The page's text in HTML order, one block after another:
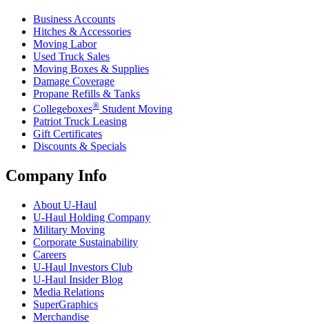
Business Accounts
Hitches & Accessories
Moving Labor
Used Truck Sales
Moving Boxes & Supplies
Damage Coverage
Propane Refills & Tanks
Collegeboxes® Student Moving
Patriot Truck Leasing
Gift Certificates
Discounts & Specials
Company Info
About U-Haul
U-Haul Holding Company
Military Moving
Corporate Sustainability
Careers
U-Haul Investors Club
U-Haul Insider Blog
Media Relations
SuperGraphics
Merchandise